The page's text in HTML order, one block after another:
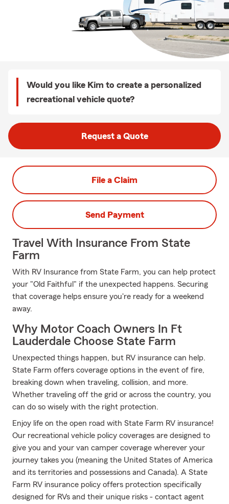
Would you like Kim to create a personalized
recreational vehicle quote?
Request a Quote
File a Claim
Send Payment
Travel With Insurance From State
Farm
With RV Insurance from State Farm, you can help protect
your "Old Faithful" if the unexpected happens. Securing
that coverage helps ensure you're ready for a weekend
away.
Why Motor Coach Owners In Ft
Lauderdale Choose State Farm
Unexpected things happen, but RV insurance can help.
State Farm offers coverage options in the event of fire,
breaking down when traveling, collision, and more.
Whether traveling off the grid or across the country, you
can do so wisely with the right protection.
Enjoy life on the open road with State Farm RV insurance!
Our recreational vehicle policy coverages are designed to
give you and your van camper coverage wherever your
journey takes you (meaning the United States of America
and its territories and possessions and Canada). A State
Farm RV insurance policy offers protection specifically
designed for RVs and their unique risks - contact agent